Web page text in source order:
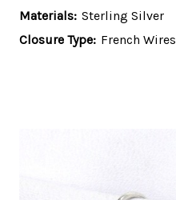
Materials: Sterling Silver
Closure Type: French Wires